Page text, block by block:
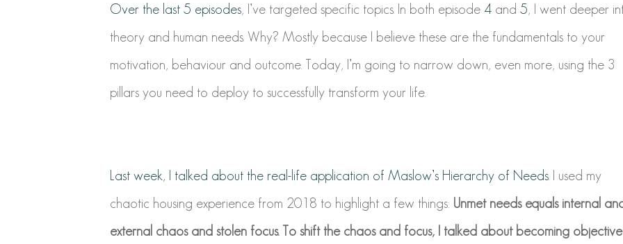
Over the last 5 episodes, I’ve targeted specific topics. In both episode 4 and 5, I went deeper
theory and human needs. Why? Mostly because I believe these are the fundamentals to your
motivation, behaviour and outcome. Today, I’m going to narrow down, even more, using the 3
pillars you need to deploy to successfully transform your life.
Last week, I talked about the real-life application of Maslow’s Hierarchy of Needs. I used my
chaotic housing experience from 2018 to highlight a few things: Unmet needs equals internal
external chaos and stolen focus. To shift the chaos and focus, I talked about becoming